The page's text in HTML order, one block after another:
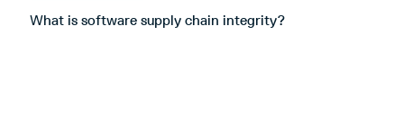
What is software supply chain integrity?